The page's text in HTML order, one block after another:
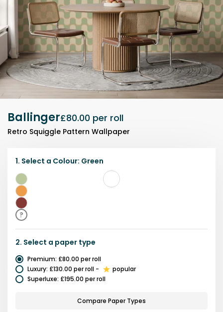
Ballinger£80.00 per roll
Retro Squiggle Pattern Wallpaper
1. Select a Colour: Green
Green
Yellow
Red
?
2. Select a paper type
Premium: £80.00 per roll
Luxury: £130.00 per roll -
popular
Superluxe: £195.00 per roll
Compare Paper Types